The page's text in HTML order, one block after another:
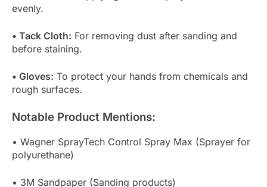
evenly.
• Tack Cloth: For removing dust after sanding and
before staining.
• Gloves: To protect your hands from chemicals and
rough surfaces.
Notable Product Mentions:
• Wagner SprayTech Control Spray Max (Sprayer for
polyurethane)
• 3M Sandpaper (Sanding products)